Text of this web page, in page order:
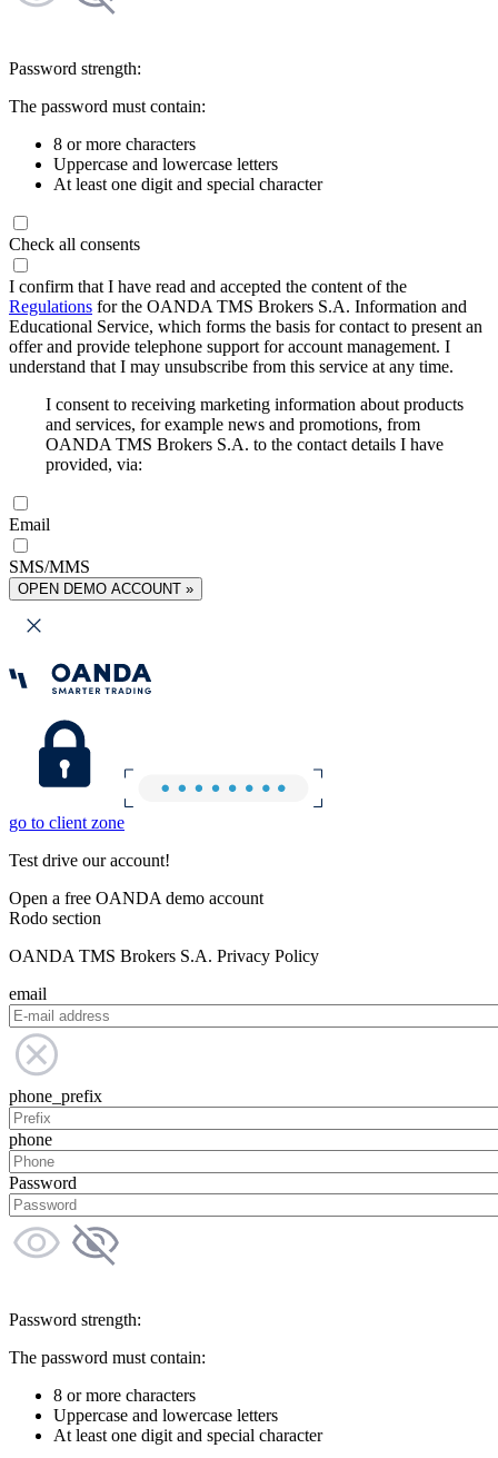
Password strength:
The password must contain:
8 or more characters
Uppercase and lowercase letters
At least one digit and special character
Check all consents
I confirm that I have read and accepted the content of the
Regulations for the OANDA TMS Brokers S.A. Information and
Educational Service, which forms the basis for contact to present an
offer and provide telephone support for account management. I
understand that I may unsubscribe from this service at any time.
I consent to receiving marketing information about products
and services, for example news and promotions, from
OANDA TMS Brokers S.A. to the contact details I have
provided, via:
Email
SMS/MMS
OPEN DEMO ACCOUNT »
go to client zone
Test drive our account!
Open a free OANDA demo account
Rodo section
OANDA TMS Brokers S.A. Privacy Policy
email
phone_prefix
phone
Password
Password strength:
The password must contain:
8 or more characters
Uppercase and lowercase letters
At least one digit and special character